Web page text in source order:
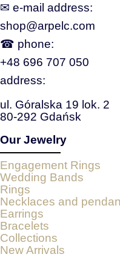
✉ e‑mail address:
shop@arpelc.com
☎ phone:
+48 696 707 050
address:
ul. Góralska 19 lok. 2
80-292 Gdańsk
Our Jewelry
Engagement Rings
Wedding Bands
Rings
Necklaces and
Earrings
Bracelets
Collections
New Arrivals